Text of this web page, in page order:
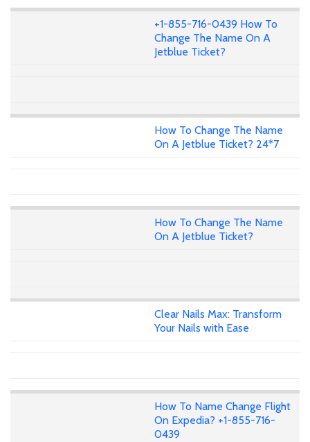
+1-855-716-0439 How To
Change The Name On A
Jetblue Ticket?
How To Change The Name
On A Jetblue Ticket? 24*7
How To Change The Name
On A Jetblue Ticket?
Clear Nails Max: Transform
Your Nails with Ease
How To Name Change Flight
On Expedia? +1-855-716-
0439